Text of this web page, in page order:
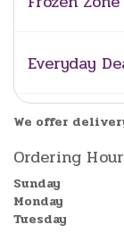
Everyday
We offer
Ordering
Sunday
Monday
Tuesday